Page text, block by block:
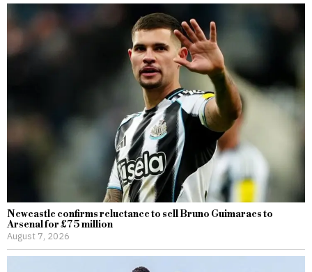
Newcastle confirms reluctance to sell Bruno Guimaraes to
Arsenal for £75 million
August 7, 2026